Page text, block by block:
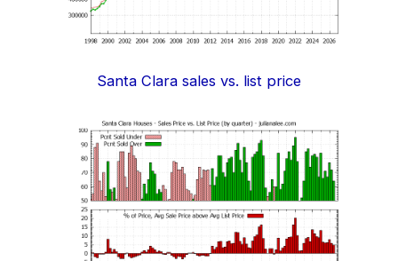
Santa Clara sales vs. list price